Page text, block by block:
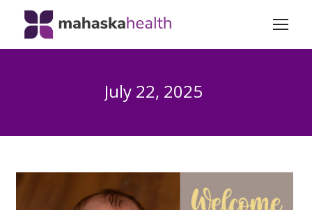
July 22, 2025